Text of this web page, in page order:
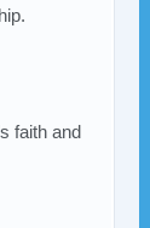
faith and